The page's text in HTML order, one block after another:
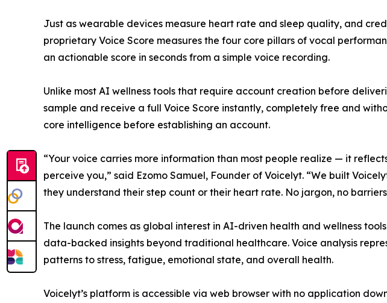
Just as wearable devices measure heart rate and sleep quality, and
proprietary Voice Score measures the four core pillars of vocal
an actionable score in seconds from a simple voice recording.
Unlike most AI wellness tools that require account creation before
sample and receive a full Voice Score instantly, completely free and
core intelligence before establishing an account.
“Your voice carries more information than most people realize — it
perceive you,” said Ezomo Samuel, Founder of Voicelyt. “We built
they understand their step count or their heart rate. No jargon, no
The launch comes as global interest in AI-driven health and wellness
data-backed insights beyond traditional healthcare. Voice analysis
patterns to stress, fatigue, emotional state, and overall health.
Voicelyt’s platform is accessible via web browser with no application